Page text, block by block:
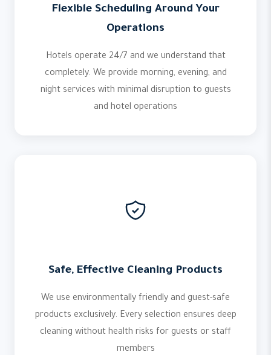
Flexible Scheduling Around Your
Operations
Hotels operate 24/7 and we understand that
completely. We provide morning, evening, and
night services with minimal disruption to guests
and hotel operations
Safe, Effective Cleaning Products
We use environmentally friendly and guest-safe
products exclusively. Every selection ensures deep
cleaning without health risks for guests or staff
members